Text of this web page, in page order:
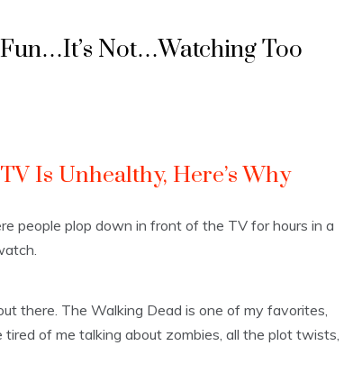
Not…Watching Too
Is Unhealthy, Here’s Why
people plop down in front of the TV for hours in a
there. The Walking Dead is one of my favorites,
tired of me talking about zombies, all the plot twists,